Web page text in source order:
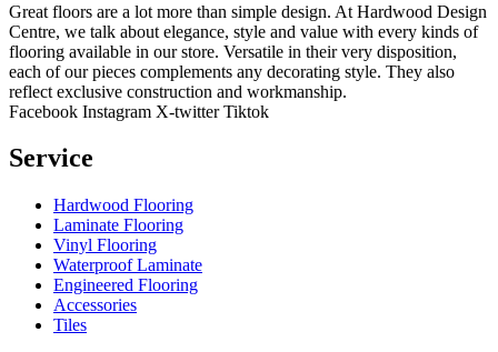
Great floors are a lot more than simple design. At Hardwood Design
Centre, we talk about elegance, style and value with every kinds of
flooring available in our store. Versatile in their very disposition,
each of our pieces complements any decorating style. They also
reflect exclusive construction and workmanship.
Facebook Instagram X-twitter Tiktok
Service
Hardwood Flooring
Laminate Flooring
Vinyl Flooring
Waterproof Laminate
Engineered Flooring
Accessories
Tiles